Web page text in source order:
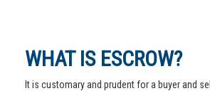
WHAT IS ESCROW?
It is customary and prudent for a buyer and